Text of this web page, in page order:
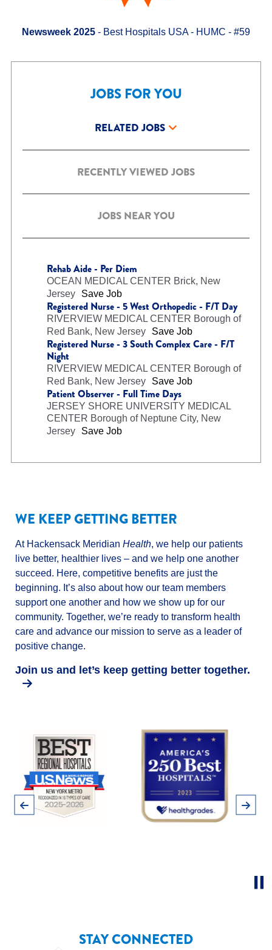
Newsweek 2025 - Best Hospitals USA - HUMC - #59
JOBS FOR YOU
RELATED JOBS
RECENTLY VIEWED JOBS
JOBS NEAR YOU
Rehab Aide - Per Diem
OCEAN MEDICAL CENTER Brick, New
Jersey
Save Job
Registered Nurse - 5 West Orthopedic - F/T Day
RIVERVIEW MEDICAL CENTER Borough of
Red Bank, New Jersey
Save Job
Registered Nurse - 3 South Complex Care - F/T
Night
RIVERVIEW MEDICAL CENTER Borough of
Red Bank, New Jersey
Save Job
Patient Observer - Full Time Days
JERSEY SHORE UNIVERSITY MEDICAL
CENTER Borough of Neptune City, New
Jersey
Save Job
WE KEEP GETTING BETTER
At Hackensack Meridian Health, we help our patients
live better, healthier lives – and we help one another
succeed. Here, competitive benefits are just the
beginning. It’s also about how our team members
support one another and how we show up for our
community. Together, we’re ready to transform health
care and advance our mission to serve as a leader of
positive change.
Join us and let’s keep getting better together.
Previous Next
STAY CONNECTED